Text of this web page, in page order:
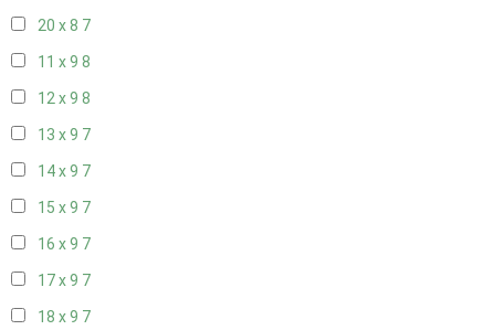
20 x 8 7
11 x 9 8
12 x 9 8
13 x 9 7
14 x 9 7
15 x 9 7
16 x 9 7
17 x 9 7
18 x 9 7